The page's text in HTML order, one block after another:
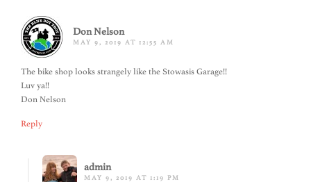
Don Nelson
MAY 9, 2019 AT 12:55 AM
The bike shop looks strangely like the Stowasis Garage!!
Luv ya!!
Don Nelson
Reply
admin
MAY 9, 2019 AT 1:19 PM